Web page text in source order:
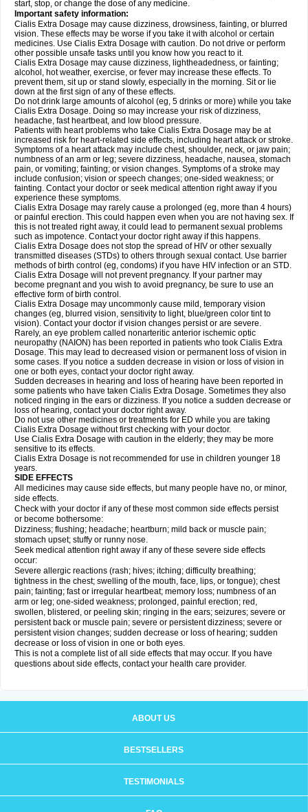
start, stop, or change the dose of any medicine.
Important safety information:
Cialis Extra Dosage may cause dizziness, drowsiness, fainting, or blurred
vision. These effects may be worse if you take it with alcohol or certain
medicines. Use Cialis Extra Dosage with caution. Do not drive or perform
other possible unsafe tasks until you know how you react to it.
Cialis Extra Dosage may cause dizziness, lightheadedness, or fainting;
alcohol, hot weather, exercise, or fever may increase these effects. To
prevent them, sit up or stand slowly, especially in the morning. Sit or lie
down at the first sign of any of these effects.
Do not drink large amounts of alcohol (eg, 5 drinks or more) while you take
Cialis Extra Dosage. Doing so may increase your risk of dizziness,
headache, fast heartbeat, and low blood pressure.
Patients with heart problems who take Cialis Extra Dosage may be at
increased risk for heart-related side effects, including heart attack or stroke.
Symptoms of a heart attack may include chest, shoulder, neck, or jaw pain;
numbness of an arm or leg; severe dizziness, headache, nausea, stomach
pain, or vomiting; fainting; or vision changes. Symptoms of a stroke may
include confusion; vision or speech changes; one-sided weakness; or
fainting. Contact your doctor or seek medical attention right away if you
experience these symptoms.
Cialis Extra Dosage may rarely cause a prolonged (eg, more than 4 hours)
or painful erection. This could happen even when you are not having sex. If
this is not treated right away, it could lead to permanent sexual problems
such as impotence. Contact your doctor right away if this happens.
Cialis Extra Dosage does not stop the spread of HIV or other sexually
transmitted diseases (STDs) to others through sexual contact. Use barrier
methods of birth control (eg, condoms) if you have HIV infection or an STD.
Cialis Extra Dosage will not prevent pregnancy. If your partner may
become pregnant and you wish to avoid pregnancy, be sure to use an
effective form of birth control.
Cialis Extra Dosage may uncommonly cause mild, temporary vision
changes (eg, blurred vision, sensitivity to light, blue/green color tint to
vision). Contact your doctor if vision changes persist or are severe.
Rarely, an eye problem called nonarteritic anterior ischemic optic
neuropathy (NAION) has been reported in patients who took Cialis Extra
Dosage. This may lead to decreased vision or permanent loss of vision in
some cases. If you notice a sudden decrease in vision or loss of vision in
one or both eyes, contact your doctor right away.
Sudden decreases in hearing and loss of hearing have been reported in
some patients who have taken Cialis Extra Dosage. Sometimes they also
noticed ringing in the ears or dizziness. If you notice a sudden decrease or
loss of hearing, contact your doctor right away.
Do not use other medicines or treatments for ED while you are taking
Cialis Extra Dosage without first checking with your doctor.
Use Cialis Extra Dosage with caution in the elderly; they may be more
sensitive to its effects.
Cialis Extra Dosage is not recommended for use in children younger 18
years.
SIDE EFFECTS
All medicines may cause side effects, but many people have no, or minor,
side effects.
Check with your doctor if any of these most common side effects persist
or become bothersome:
Dizziness; flushing; headache; heartburn; mild back or muscle pain;
stomach upset; stuffy or runny nose.
Seek medical attention right away if any of these severe side effects
occur:
Severe allergic reactions (rash; hives; itching; difficulty breathing;
tightness in the chest; swelling of the mouth, face, lips, or tongue); chest
pain; fainting; fast or irregular heartbeat; memory loss; numbness of an
arm or leg; one-sided weakness; prolonged, painful erection; red,
swollen, blistered, or peeling skin; ringing in the ears; seizures; severe or
persistent back or muscle pain; severe or persistent dizziness; severe or
persistent vision changes; sudden decrease or loss of hearing; sudden
decrease or loss of vision in one or both eyes.
This is not a complete list of all side effects that may occur. If you have
questions about side effects, contact your health care provider.
ABOUT US
BESTSELLERS
TESTIMONIALS